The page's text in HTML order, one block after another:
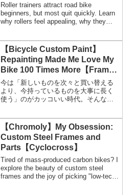
Roller trainers attract road bike
beginners, but most quit quickly. Learn
why rollers feel appealing, why they
【Bicycle Custom Paint】
Repainting Made Me Love My
Bike 100 Times More【Frame
Respray】
今は「新しいものを次々と買い替える
より、今持っているものを大事に長く
使う」のがカッコいい時代。そんな流
買うときって、大抵は「2色から選べ」
みたいに、面白みのない決められた選
択肢しかないでしょ？だったら、自分
の愛車を好きな色に塗り替えてあげる
ほうが断然イケてる。結論、新車なん
ていらない。
【Chromoly】My Obsession:
Custom Steel Frames and
Parts【Cyclocross】
Tired of mass-produced carbon bikes? I
explore the beauty of custom steel
frames and the joy of picking "low-tech"